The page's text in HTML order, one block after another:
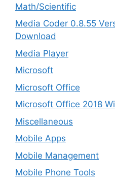
Math/Scientific
Media Coder 0.8.55
Download
Media Player
Microsoft
Microsoft Office
Microsoft Office 2018
Miscellaneous
Mobile Apps
Mobile Management
Mobile Phone Tools